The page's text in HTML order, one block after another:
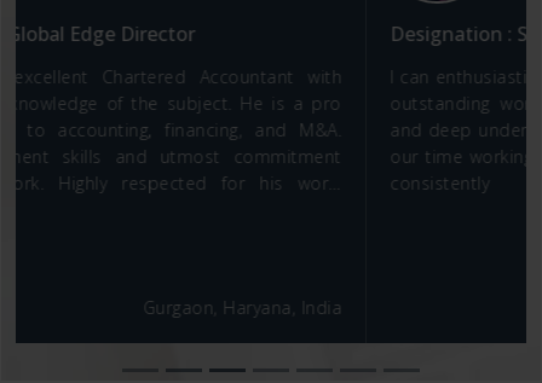
Designation : Strategic Solution Sales at Oracle
I can enthusiastically recommend Rakesh based on his
outstanding work ethic, persistence, analytical skills,
and deep understanding of business dynamics. During
our time working together at B C Jindal Group, Rakesh
consistently demonstrated a commendable
contributed to data-informed decision-making within
our team. Moreover, Rakesh possesses a strategic
business mindset, aligning their work with overarching
Gurgaon, Haryana, India